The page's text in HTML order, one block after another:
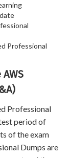
Professional
Professional
period of
of the exam
Dumps are